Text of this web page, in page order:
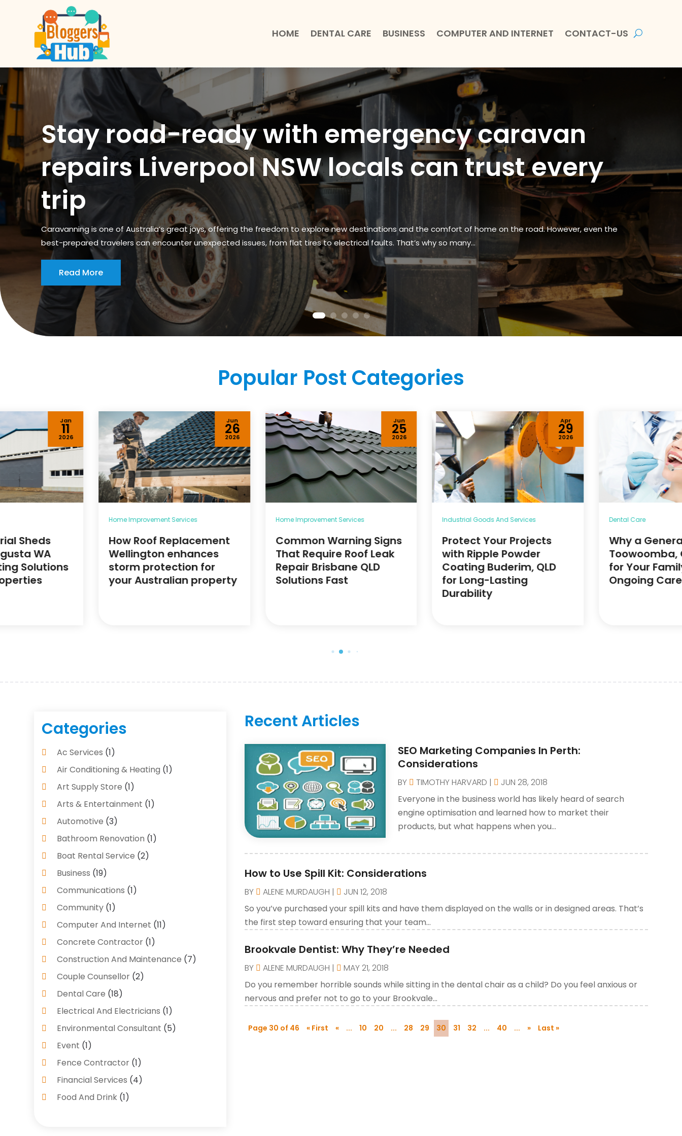
HOME DENTAL CARE BUSINESS COMPUTER AND INTERNET CONTACT-US
Stay road-ready with emergency caravan
repairs Liverpool NSW locals can trust every
trip
Caravanning is one of Australia’s great joys, offering the freedom to explore new destinations and the comfort of home on the road. However, even the
best-prepared travelers can encounter unexpected issues, from flat tires to electrical faults. That’s why so many...
Read More
Popular Post Categories
Jan
11
2026
Sheds
WA
Solutions
Jun
26
2026
Home Improvement Services
How Roof Replacement
Wellington enhances
storm protection for
your Australian property
Jun
25
2026
Home Improvement Services
Common Warning Signs
That Require Roof Leak
Repair Brisbane QLD
Solutions Fast
Apr
29
2026
Industrial Goods And Services
Protect Your Projects
with Ripple Powder
Coating Buderim, QLD
for Long-Lasting
Durability
Dental Care
Why a
Toowoomba,
for Your
Ongoing Care
Categories
Ac Services (1)
Air Conditioning & Heating (1)
Art Supply Store (1)
Arts & Entertainment (1)
Automotive (3)
Bathroom Renovation (1)
Boat Rental Service (2)
Business (19)
Communications (1)
Community (1)
Computer And Internet (11)
Concrete Contractor (1)
Construction And Maintenance (7)
Couple Counsellor (2)
Dental Care (18)
Electrical And Electricians (1)
Environmental Consultant (5)
Event (1)
Fence Contractor (1)
Financial Services (4)
Food And Drink (1)
Recent Articles
SEO Marketing Companies In Perth:
Considerations
BY TIMOTHY HARVARD |
JUN 28, 2018
Everyone in the business world has likely heard of search
engine optimisation and learned how to market their
products, but what happens when you...
How to Use Spill Kit: Considerations
BY ALENE MURDAUGH |
JUN 12, 2018
So you’ve purchased your spill kits and have them displayed on the walls or in designed areas. That’s
the first step toward ensuring that your team...
Brookvale Dentist: Why They’re Needed
BY ALENE MURDAUGH |
MAY 21, 2018
Do you remember horrible sounds while sitting in the dental chair as a child? Do you feel anxious or
nervous and prefer not to go to your Brookvale...
Page 30 of 46 « First « ... 10 20 ... 28 29 30 31 32 ... 40 ... » Last »